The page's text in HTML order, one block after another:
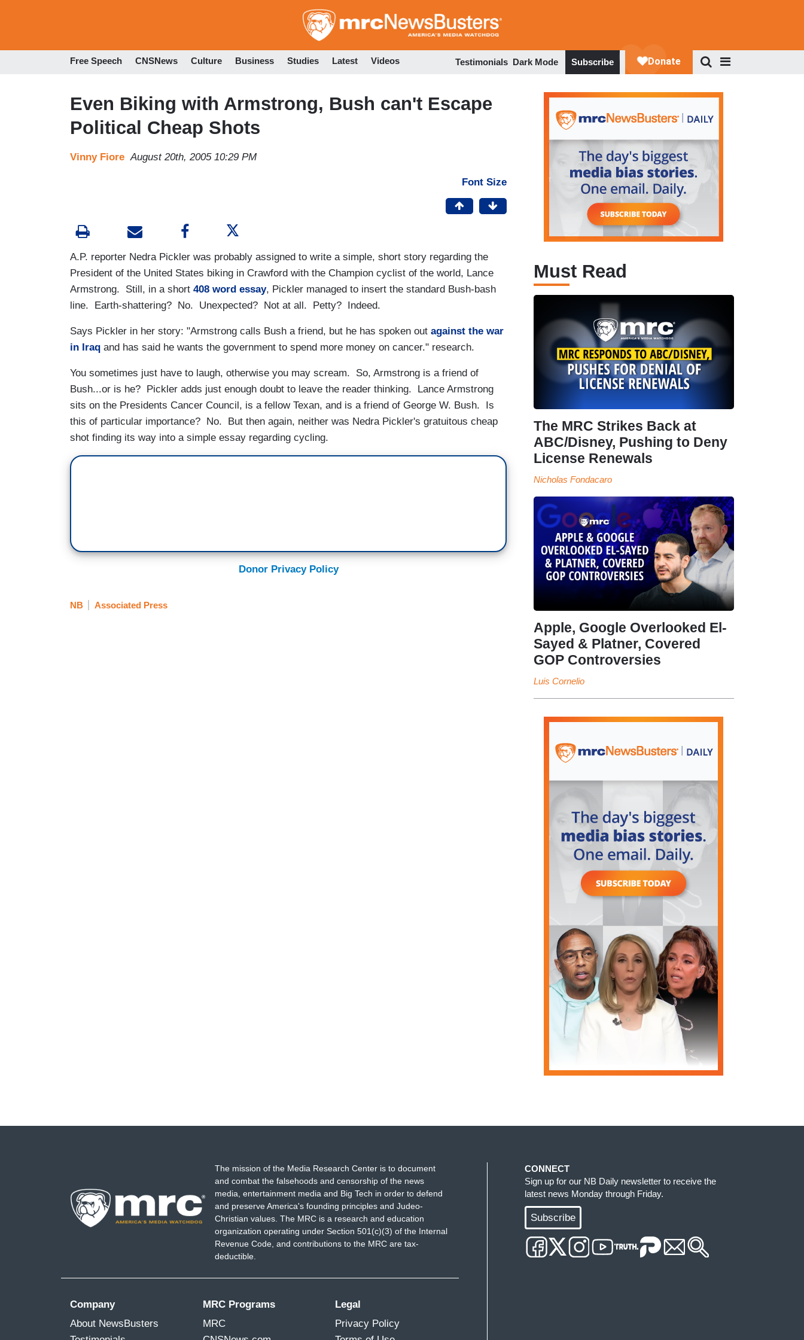
to
Free Speech CNSNews Culture Business Studies Latest Videos Testimonials Dark Mode Subscribe
Even Biking with Armstrong, Bush can't Escape
Political Cheap Shots
Vinny Fiore August 20th, 2005 10:29 PM
Font Size
A.P. reporter Nedra Pickler was probably assigned to write a simple, short story regarding the
President of the United States biking in Crawford with the Champion cyclist of the world, Lance
Armstrong. Still, in a short 408 word essay, Pickler managed to insert the standard Bush-bash
line. Earth-shattering? No. Unexpected? Not at all. Petty? Indeed.
Says Pickler in her story: "Armstrong calls Bush a friend, but he has spoken out against the war
in Iraq and has said he wants the government to spend more money on cancer." research.
You sometimes just have to laugh, otherwise you may scream. So, Armstrong is a friend of
Bush...or is he? Pickler adds just enough doubt to leave the reader thinking. Lance Armstrong
sits on the Presidents Cancer Council, is a fellow Texan, and is a friend of George W. Bush. Is
this of particular importance? No. But then again, neither was Nedra Pickler's gratuitous cheap
shot finding its way into a simple essay regarding cycling.
Donor Privacy Policy
NB Associated Press
Must Read
The MRC Strikes Back at
ABC/Disney, Pushing to Deny
License Renewals
Nicholas Fondacaro
Apple, Google Overlooked El-
Sayed & Platner, Covered
GOP Controversies
Luis Cornelio
The mission of the Media Research Center is to document
and combat the falsehoods and censorship of the news
media, entertainment media and Big Tech in order to defend
and preserve America's founding principles and Judeo-
Christian values. The MRC is a research and education
organization operating under Section 501(c)(3) of the Internal
Revenue Code, and contributions to the MRC are tax-
deductible.
Company
About NewsBusters
MRC Programs
MRC
Legal
Privacy Policy
CONNECT
Sign up for our NB Daily newsletter to receive the
latest news Monday through Friday.
Subscribe